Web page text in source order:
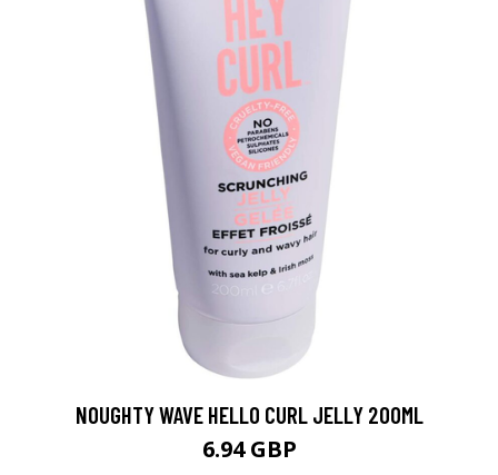
NOUGHTY WAVE HELLO CURL JELLY 200ML
6.94 GBP